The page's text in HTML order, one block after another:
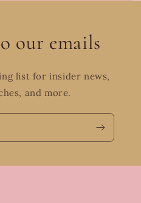
our emails
list for insider news,
and more.